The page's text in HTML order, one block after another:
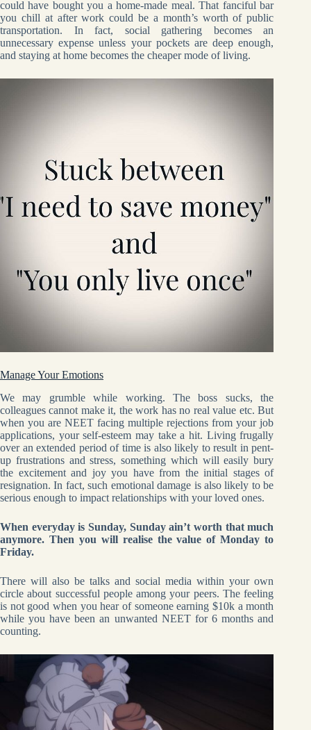
could have bought you a home-made meal. That fanciful bar
you chill at after work could be a month’s worth of public
transportation. In fact, social gathering becomes an
unnecessary expense unless your pockets are deep enough,
and staying at home becomes the cheaper mode of living.
Manage Your Emotions
We may grumble while working. The boss sucks, the
colleagues cannot make it, the work has no real value etc. But
when you are NEET facing multiple rejections from your job
applications, your self-esteem may take a hit. Living frugally
over an extended period of time is also likely to result in pent-
up frustrations and stress, something which will easily bury
the excitement and joy you have from the initial stages of
resignation. In fact, such emotional damage is also likely to be
serious enough to impact relationships with your loved ones.
When everyday is Sunday, Sunday ain’t worth that much
anymore. Then you will realise the value of Monday to
Friday.
There will also be talks and social media within your own
circle about successful people among your peers. The feeling
is not good when you hear of someone earning $10k a month
while you have been an unwanted NEET for 6 months and
counting.